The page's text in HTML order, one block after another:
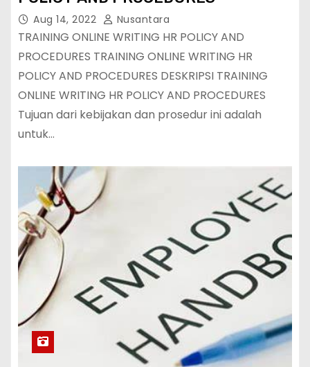
Aug 14, 2022 Nusantara
TRAINING ONLINE WRITING HR POLICY AND
PROCEDURES TRAINING ONLINE WRITING HR
POLICY AND PROCEDURES DESKRIPSI TRAINING
ONLINE WRITING HR POLICY AND PROCEDURES
Tujuan dari kebijakan dan prosedur ini adalah
untuk…